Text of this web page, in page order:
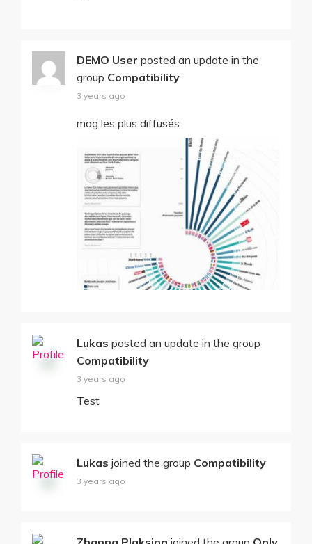
DEMO User posted an update in the
group Compatibility
3 years ago
mag les plus diffusés
Lukas posted an update in the group
Compatibility
3 years ago
Test
Lukas joined the group Compatibility
3 years ago